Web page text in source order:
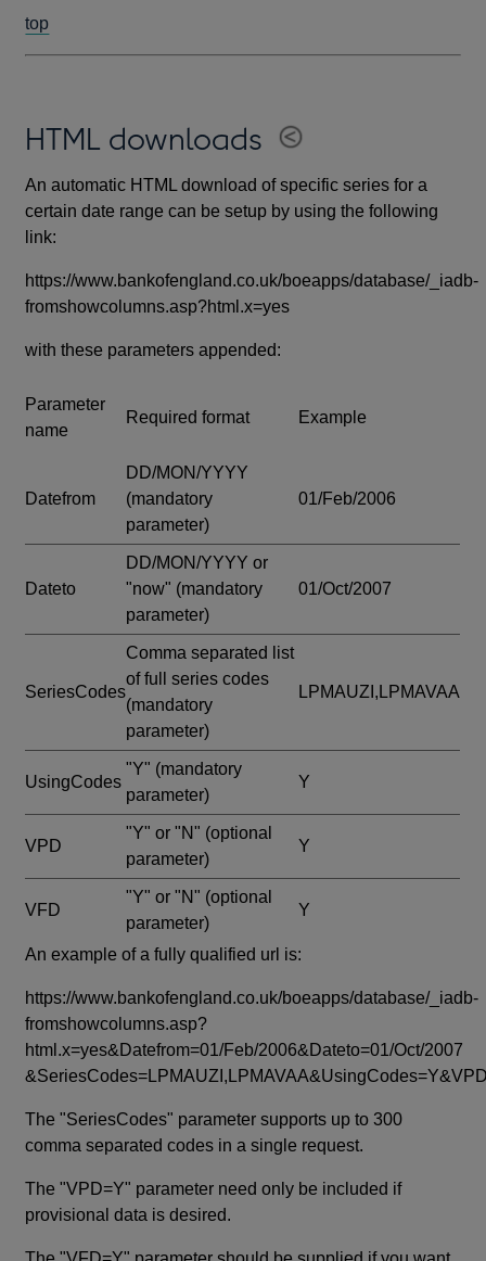
top
HTML downloads
An automatic HTML download of specific series for a
certain date range can be setup by using the following
link:
https://www.bankofengland.co.uk/boeapps/database/_iadb-
fromshowcolumns.asp?html.x=yes
with these parameters appended:
Parameter
name
Required format Example
Datefrom
DD/MON/YYYY
(mandatory
parameter)
01/Feb/2006
Dateto
DD/MON/YYYY or
"now" (mandatory
parameter)
01/Oct/2007
SeriesCodes
Comma separated list
of full series codes
(mandatory
parameter)
LPMAUZI,LPMAVAA
UsingCodes
"Y" (mandatory
parameter)
Y
VPD
"Y" or "N" (optional
parameter)
Y
VFD
"Y" or "N" (optional
parameter)
Y
An example of a fully qualified url is:
https://www.bankofengland.co.uk/boeapps/database/_iadb-
fromshowcolumns.asp?
html.x=yes&Datefrom=01/Feb/2006&Dateto=01/Oct/2007
The "SeriesCodes" parameter supports up to 300
comma separated codes in a single request.
The "VPD=Y" parameter need only be included if
provisional data is desired.